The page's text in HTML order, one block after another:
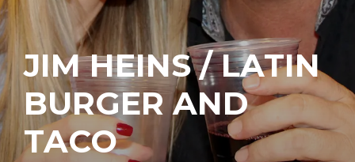
JIM HEINS / LATIN
BURGER AND
TACO